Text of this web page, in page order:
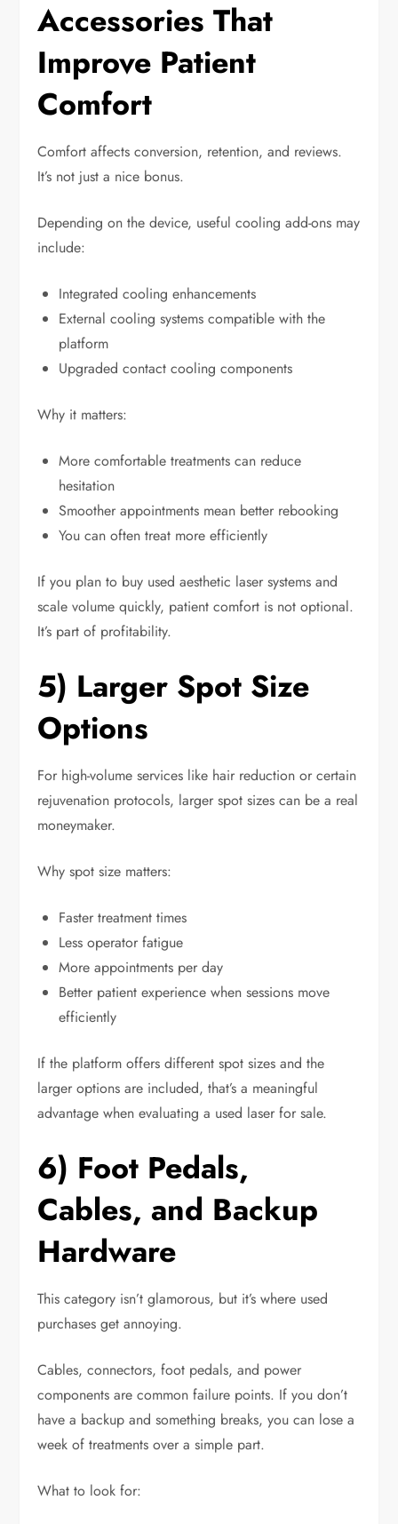
Accessories That
Improve Patient
Comfort
Comfort affects conversion, retention, and reviews.
It’s not just a nice bonus.
Depending on the device, useful cooling add-ons may
include:
Integrated cooling enhancements
External cooling systems compatible with the
platform
Upgraded contact cooling components
Why it matters:
More comfortable treatments can reduce
hesitation
Smoother appointments mean better rebooking
You can often treat more efficiently
If you plan to buy used aesthetic laser systems and
scale volume quickly, patient comfort is not optional.
It’s part of profitability.
5) Larger Spot Size
Options
For high-volume services like hair reduction or certain
rejuvenation protocols, larger spot sizes can be a real
moneymaker.
Why spot size matters:
Faster treatment times
Less operator fatigue
More appointments per day
Better patient experience when sessions move
efficiently
If the platform offers different spot sizes and the
larger options are included, that’s a meaningful
advantage when evaluating a used laser for sale.
6) Foot Pedals,
Cables, and Backup
Hardware
This category isn’t glamorous, but it’s where used
purchases get annoying.
Cables, connectors, foot pedals, and power
components are common failure points. If you don’t
have a backup and something breaks, you can lose a
week of treatments over a simple part.
What to look for: